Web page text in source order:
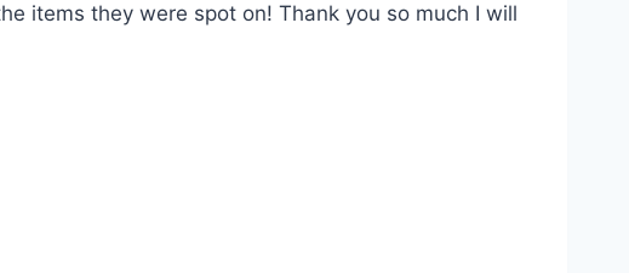
items they were spot on! Thank you so much I will